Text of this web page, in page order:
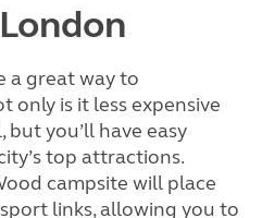
a great way to
only is it less expensive
you’ll have easy
top attractions.
campsite will place
links, allowing you to